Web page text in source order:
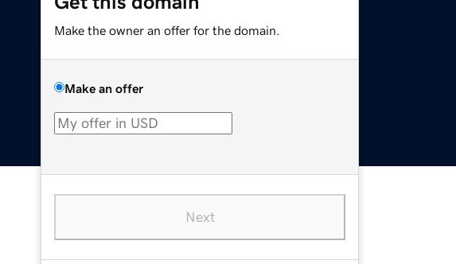
Make the owner an offer for the domain.
Make an offer
Next